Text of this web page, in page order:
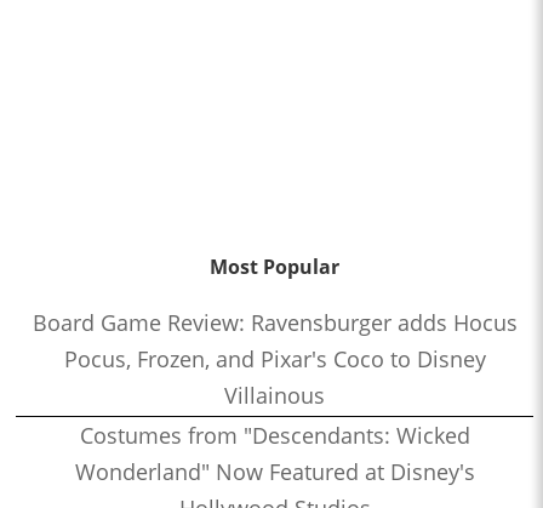
Most Popular
Board Game Review: Ravensburger adds Hocus
Pocus, Frozen, and Pixar's Coco to Disney
Villainous
Costumes from "Descendants: Wicked
Wonderland" Now Featured at Disney's